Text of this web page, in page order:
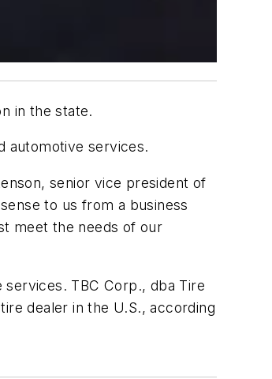
in the state.
automotive services.
senior vice president of
to us from a business
meet the needs of our
TBC Corp., dba Tire
dealer in the U.S., according